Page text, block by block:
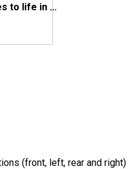
House Plan 95021RW comes to life in Colorado!
(front, left, rear and right)